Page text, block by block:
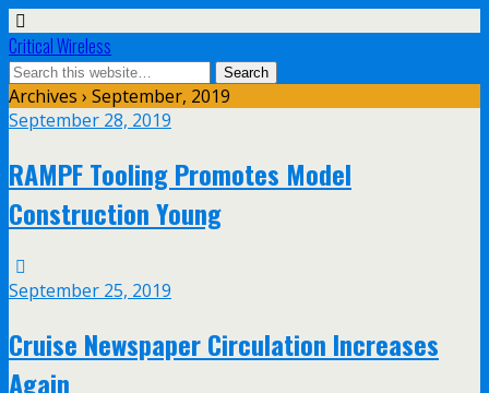
Critical Wireless
Archives › September, 2019
September 28, 2019
RAMPF Tooling Promotes Model
Construction Young
September 25, 2019
Cruise Newspaper Circulation Increases
Again